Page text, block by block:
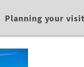
Planning your